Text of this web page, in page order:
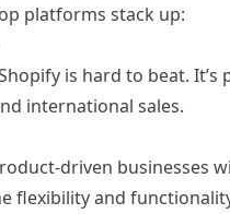
platforms stack up:
is hard to beat.
international sales.
driven businesses
flexibility and